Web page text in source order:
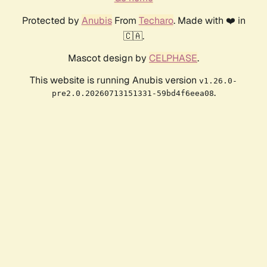
Protected by AnubisFrom Techaro. Made with ❤️ in
🇨🇦.
Mascot design by CELPHASE.
This website is running Anubis version v1.26.0-
pre2.0.20260713151331-59bd4f6eea08.